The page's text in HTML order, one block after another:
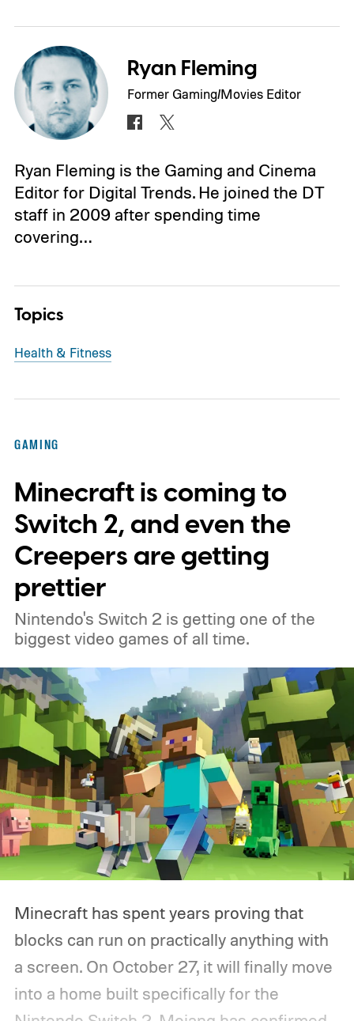
Ryan Fleming
Former Gaming/Movies Editor
Ryan Fleming is the Gaming and Cinema
Editor for Digital Trends. He joined the DT
staff in 2009 after spending time
covering…
Topics
Health & Fitness
GAMING
Minecraft is coming to
Switch 2, and even the
Creepers are getting
prettier
Nintendo's Switch 2 is getting one of the
biggest video games of all time.
Minecraft has spent years proving that
blocks can run on practically anything with
a screen. On October 27, it will finally move
into a home built specifically for the